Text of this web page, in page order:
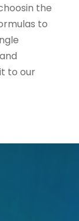
the
to
to our